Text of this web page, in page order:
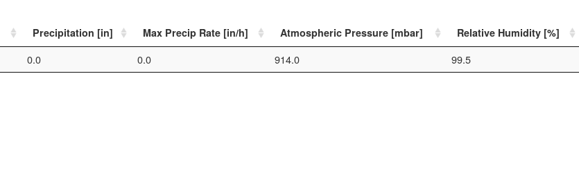
Precipitation [in] Max Precip Rate [in/h] Atmospheric Pressure [mbar] Relative Humidity [%]
0.0 0.0 914.0 99.5